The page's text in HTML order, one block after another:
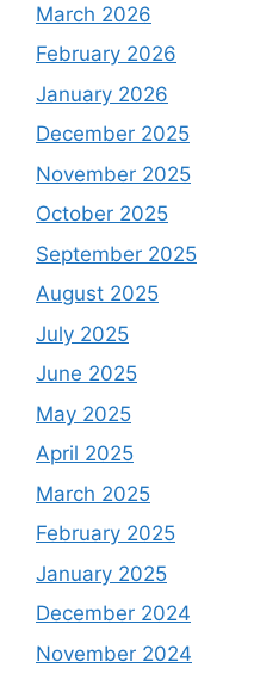
March 2026
February 2026
January 2026
December 2025
November 2025
October 2025
September 2025
August 2025
July 2025
June 2025
May 2025
April 2025
March 2025
February 2025
January 2025
December 2024
November 2024